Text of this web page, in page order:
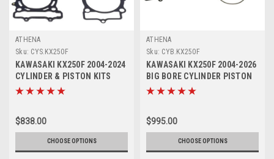
ATHENA
Sku: CYS.KX250F
KAWASAKI KX250F 2004-2024
CYLINDER & PISTON KITS
STD ATHENA
$838.00
CHOOSE OPTIONS
ATHENA
Sku: CYB.KX250F
KAWASAKI KX250F 2004-2026
BIG BORE CYLINDER PISTON
KITS ATHENA
$995.00
CHOOSE OPTIONS